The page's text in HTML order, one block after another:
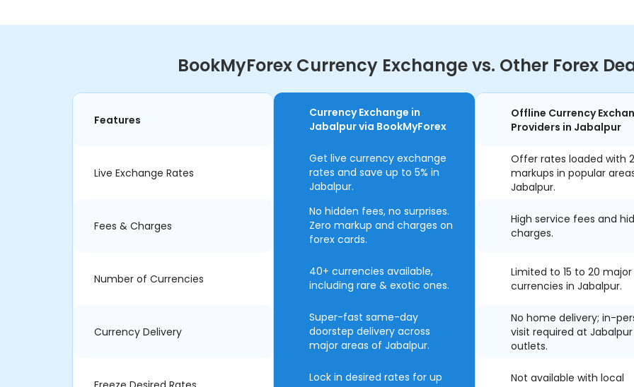
BookMyForex Currency Exchange vs. Other Forex
Features
Live Exchange Rates
Fees & Charges
Number of Currencies
Currency Delivery
Currency Exchange in
Jabalpur via BookMyForex
Get live currency exchange
rates and save up to 5% in
Jabalpur.
No hidden fees, no surprises.
Zero markup and charges on
forex cards.
40+ currencies available,
including rare & exotic ones.
Super-fast same-day
doorstep delivery across
major areas of Jabalpur.
Lock in desired rates for up
Offline Currency
Providers in Jabalpur
Offer rates loaded with
markups in popular
Jabalpur.
High service fees and
charges.
Limited to 15 to 20 major
currencies in Jabalpur.
No home delivery; in-
visit required at Jabalpur
outlets.
Not available with local